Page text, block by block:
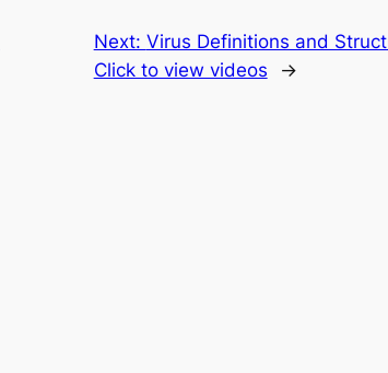
Next: Virus Definitions and
Click to view videos
→